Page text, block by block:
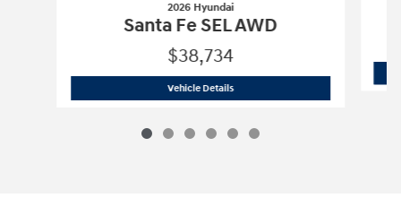
2026 Hyundai
Santa Fe SEL AWD
$38,734
Vehicle Details2026 Hyundai Santa Fe SEL AWD